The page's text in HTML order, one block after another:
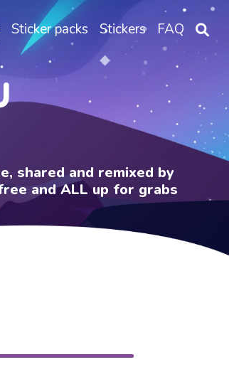
Sticker packs Stickers FAQ
shared and remixed by
and ALL up for grabs